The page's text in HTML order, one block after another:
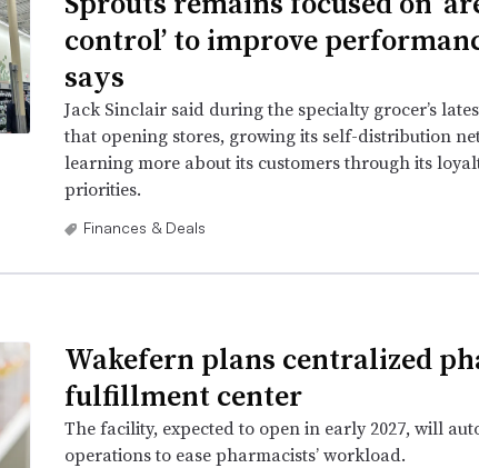
control’ to improve
says
Jack Sinclair said during the specialty grocer’s
that opening stores, growing its self-distribution
learning more about its customers through its
priorities.
Finances & Deals
Wakefern plans centralized
fulfillment center
The facility, expected to open in early 2027, will
operations to ease pharmacists’ workload.